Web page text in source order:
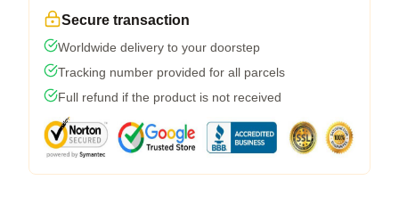
Secure transaction
Worldwide delivery to your doorstep
Tracking number provided for all parcels
Full refund if the product is not received